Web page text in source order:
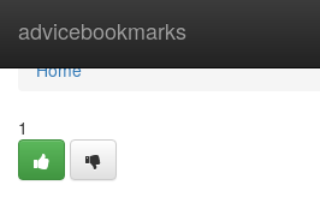
advicebookmarks
Home
Home
1